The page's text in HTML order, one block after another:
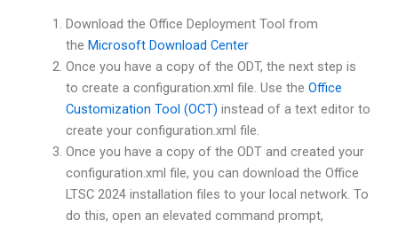
Download the Office Deployment Tool from
the Microsoft Download Center
Once you have a copy of the ODT, the next step is
to create a configuration.xml file. Use the Office
Customization Tool (OCT) instead of a text editor to
create your configuration.xml file.
Once you have a copy of the ODT and created your
configuration.xml file, you can download the Office
LTSC 2024 installation files to your local network. To
do this, open an elevated command prompt,